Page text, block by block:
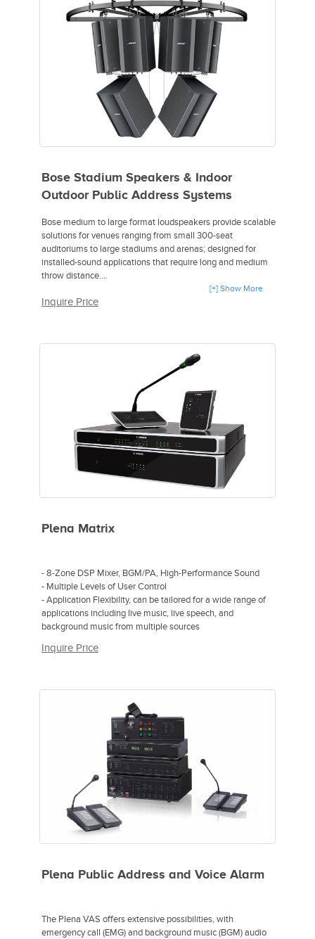
2 JBL Control SB210 Dual 10" Subwoofer with MTC210UB U
Bracket,
1 Yamaha MGP12X 12-Channel Premium Mixing Console,
1 Sennheiser ew 335 G3-A Wireless Handheld Microphone
1 Sennheiser e 845-S Handheld Dynamic Supercardioid
Vocal Microphone with On/Off Switch,
2 ea. CBI MLN-6 XLR 6' & MLN-15 XLR 15' Pro Grade Cables
Bose Stadium Speakers & Indoor
Outdoor Public Address Systems
Bose medium to large format loudspeakers provide scalable
solutions for venues ranging from small 300-seat
auditoriums to large stadiums and arenas; designed for
installed-sound applications that require long and medium
throw distance.
- Mid/high-frequency loudspeaker
- Low-frequency reinforcement
- Front-loaded tapered transmission line design
- 40° x 40° coverage for long-throw applications in stadiums
[+] Show More
Inquire Price
Plena Matrix
- 8-Zone DSP Mixer, BGM/PA, High-Performance Sound
- Multiple Levels of User Control
- Application Flexibility, can be tailored for a wide range of
applications including live music, live speech, and
background music from multiple sources
Inquire Price
Plena Public Address and Voice Alarm
The Plena VAS offers extensive possibilities, with
emergency call (EMG) and background music (BGM) audio